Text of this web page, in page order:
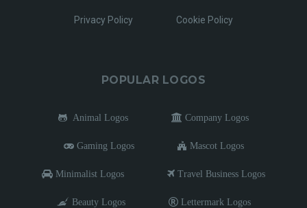
Privacy Policy Cookie Policy
POPULAR LOGOS
Animal Logos Company Logos
Gaming Logos Mascot Logos
Minimalist Logos Travel Business Logos
Beauty Logos Lettermark Logos